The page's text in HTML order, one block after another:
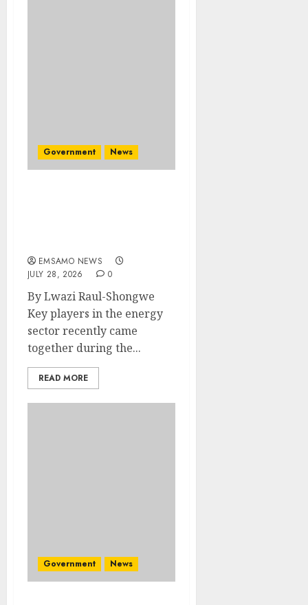
Government News
EMSAMO NEWS
JULY 28, 2026
0
By Lwazi Raul-Shongwe
Key players in the energy
sector recently came
together during the...
READ MORE
Government News